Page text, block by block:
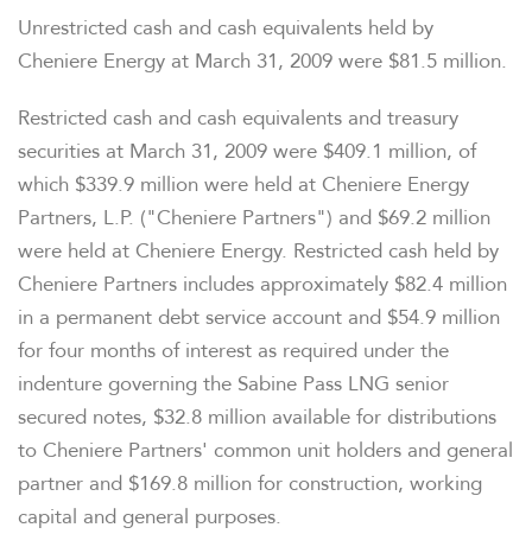
Unrestricted cash and cash equivalents held by
Cheniere Energy at March 31, 2009 were $81.5 million.
Restricted cash and cash equivalents and treasury
securities at March 31, 2009 were $409.1 million, of
which $339.9 million were held at Cheniere Energy
Partners, L.P. ("Cheniere Partners") and $69.2 million
were held at Cheniere Energy. Restricted cash held by
Cheniere Partners includes approximately $82.4 million
in a permanent debt service account and $54.9 million
for four months of interest as required under the
indenture governing the Sabine Pass LNG senior
secured notes, $32.8 million available for distributions
to Cheniere Partners' common unit holders and general
partner and $169.8 million for construction, working
capital and general purposes.